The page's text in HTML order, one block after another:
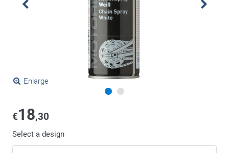
Enlarge
€18,30
Select a design